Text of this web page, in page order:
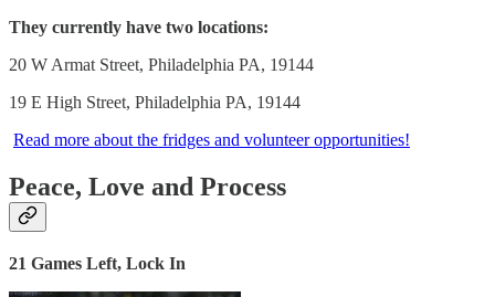
They currently have two locations:
20 W Armat Street, Philadelphia PA, 19144
19 E High Street, Philadelphia PA, 19144
Read more about the fridges and volunteer opportunities!
Peace, Love and Process
21 Games Left, Lock In